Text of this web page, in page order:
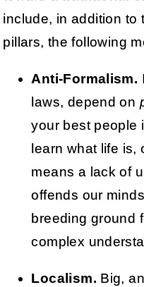
include, in addition to
pillars, the following
Anti-Formalism.
laws, depend on
your best people
learn what life is,
means a lack of
offends our
breeding ground
complex
Localism. Big,